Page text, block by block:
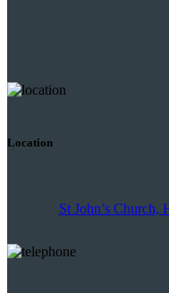
Location
St John’s